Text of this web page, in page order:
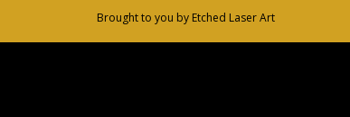
Brought to you by Etched Laser Art